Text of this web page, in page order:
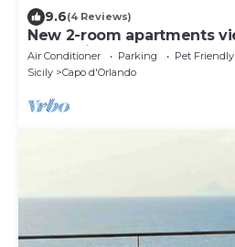
9.6(4 Reviews)
New 2-room apartments
Islands ideal for couples
Air Conditioner Parking
Pet Friendly
Sicily
Capo d'Orlando